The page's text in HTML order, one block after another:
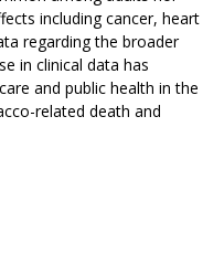
including cancer, heart
regarding the broader
in clinical data has
and public health in the
related death and